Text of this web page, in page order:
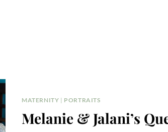
MATERNITY | PORTRAITS
Melanie & Jalani’s